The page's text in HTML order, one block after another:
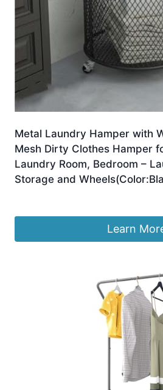
Metal Laundry Hamper with
Mesh Dirty Clothes Hamper
Laundry Room, Bedroom –
Storage and
Learn